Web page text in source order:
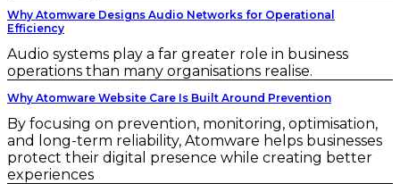
Why Atomware Designs Audio Networks for Operational
Efficiency
Audio systems play a far greater role in business
operations than many organisations realise.
Why Atomware Website Care Is Built Around Prevention
By focusing on prevention, monitoring, optimisation,
and long-term reliability, Atomware helps businesses
protect their digital presence while creating better
experiences